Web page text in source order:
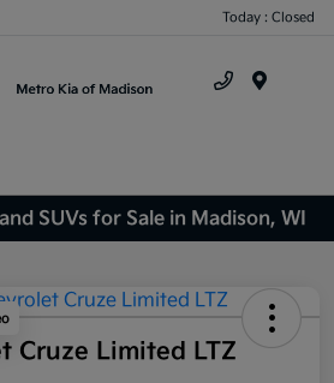
Today : Closed
SUVs for Sale in Madison, WI
Cruze Limited LTZ